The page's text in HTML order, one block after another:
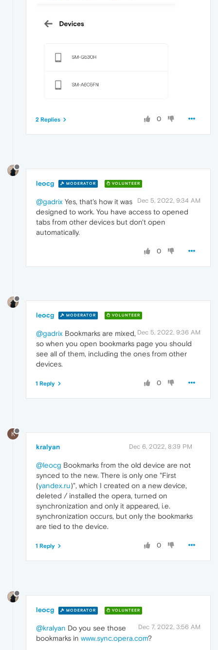
0
2 Replies
leocg MODERATOR VOLUNTEER
Dec 5, 2022, 9:34 AM
@gadrix Yes, that's how it was
designed to work. You have access to opened
tabs from other devices but don't open
automatically.
0
leocg MODERATOR VOLUNTEER
Dec 5, 2022, 9:36 AM
@gadrix Bookmarks are mixed,
so when you open bookmarks page you should
see all of them, including the ones from other
devices.
0
1 Reply
K
kralyan Dec 6, 2022, 8:39 PM
@leocg Bookmarks from the old device are not
synced to the new. There is only one "First
(yandex.ru)", which I created on a new device,
deleted / installed the opera, turned on
synchronization and only it appeared, i.e.
synchronization occurs, but only the bookmarks
are tied to the device.
0
1 Reply
leocg MODERATOR VOLUNTEER
Dec 7, 2022, 3:56 AM
@kralyan Do you see those
bookmarks in www.sync.opera.com?